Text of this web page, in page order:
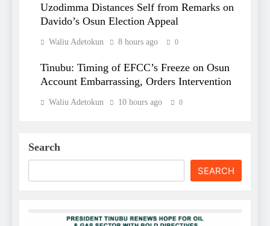
Uzodimma Distances Self from Remarks on
Davido’s Osun Election Appeal
Waliu Adetokun 8 hours ago 0
Tinubu: Timing of EFCC’s Freeze on Osun
Account Embarrassing, Orders Intervention
Waliu Adetokun 10 hours ago 0
Search
SEARCH